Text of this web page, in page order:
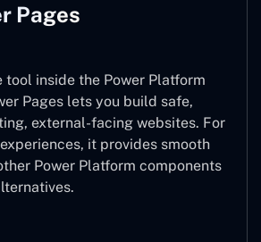
Pages
tool inside the Power Platform
Pages lets you build safe,
external-facing websites. For
it provides smooth
Power Platform components